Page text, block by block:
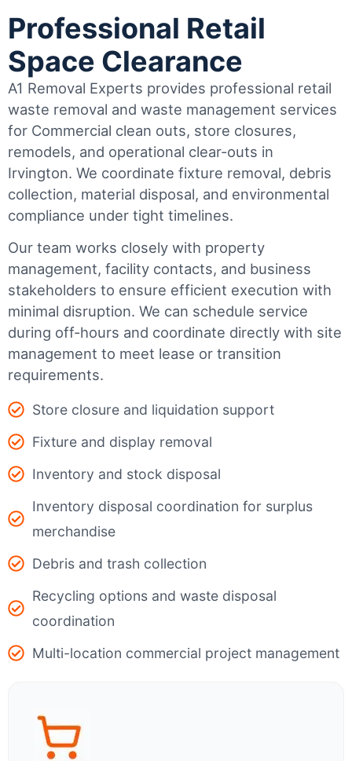
Professional Retail
Space Clearance
A1 Removal Experts provides professional retail
waste removal and waste management services
for Commercial clean outs, store closures,
remodels, and operational clear-outs in
Irvington. We coordinate fixture removal, debris
collection, material disposal, and environmental
compliance under tight timelines.
Our team works closely with property
management, facility contacts, and business
stakeholders to ensure efficient execution with
minimal disruption. We can schedule service
during off-hours and coordinate directly with site
management to meet lease or transition
requirements.
Store closure and liquidation support
Fixture and display removal
Inventory and stock disposal
Inventory disposal coordination for surplus
merchandise
Debris and trash collection
Recycling options and waste disposal
coordination
Multi-location commercial project management